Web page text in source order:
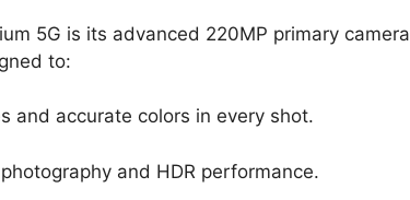
5G is its advanced 220MP primary camera
to:
and accurate colors in every shot.
and HDR performance.